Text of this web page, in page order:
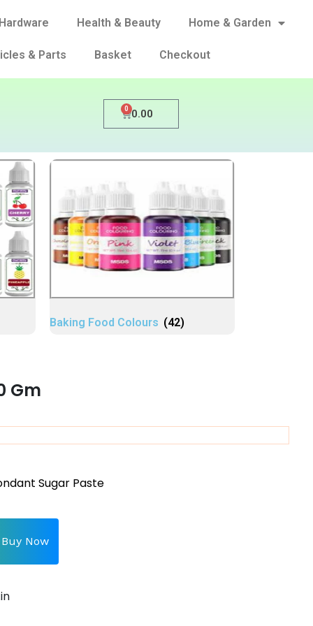
Health & Beauty Home & Garden
& Parts Basket Checkout
0.00
0
Baking Food Colours (42)
Gm
Sugar Paste
Buy Now